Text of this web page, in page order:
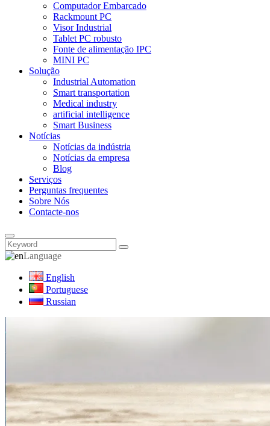
Computador Embarcado
Rackmount PC
Visor Industrial
Tablet PC robusto
Fonte de alimentação IPC
MINI PC
Solução
Industrial Automation
Smart transportation
Medical industry
artificial intelligence
Smart Business
Notícias
Notícias da indústria
Notícias da empresa
Blog
Serviços
Perguntas frequentes
Sobre Nós
Contacte-nos
Language
English
Portuguese
Russian